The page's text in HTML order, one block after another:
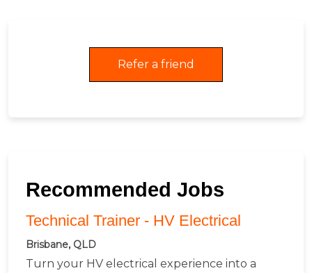
Refer a friend
Recommended Jobs
Technical Trainer - HV Electrical
Brisbane, QLD
Turn your HV electrical experience into a